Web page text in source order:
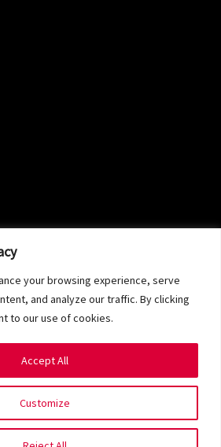
your browsing experience, serve
and analyze our traffic. By clicking
to our use of cookies.
Customize
Accept All
Terms of Service
Privacy Policy